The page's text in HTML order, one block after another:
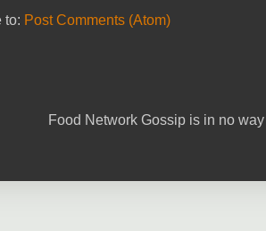
to: Post Comments (Atom)
Food Network Gossip is in no